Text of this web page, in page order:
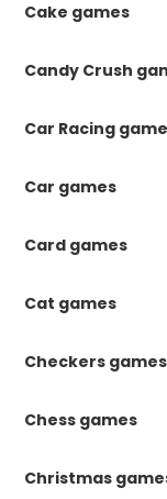
Cake games
Candy Crush
Car Racing
Car games
Card games
Cat games
Checkers games
Chess games
Christmas